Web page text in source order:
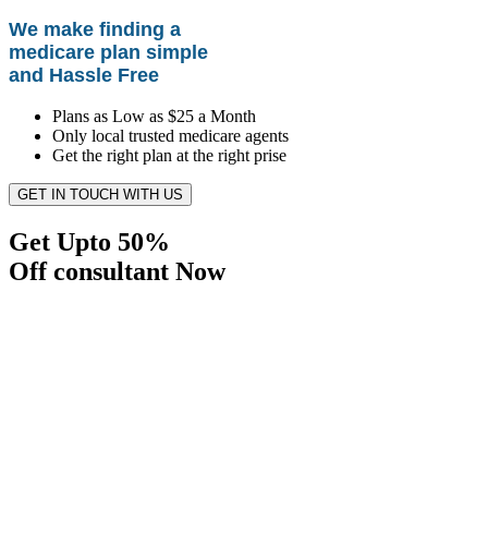
We make finding a
medicare plan simple
and Hassle Free
Plans as Low as $25 a Month
Only local trusted medicare agents
Get the right plan at the right prise
GET IN TOUCH WITH US
Get Upto 50%
Off consultant Now